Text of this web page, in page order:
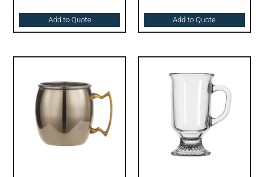
Add to Quote Add to Quote